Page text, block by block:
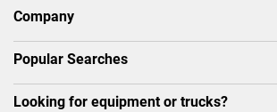
Company
Popular Searches
Looking for equipment or trucks?